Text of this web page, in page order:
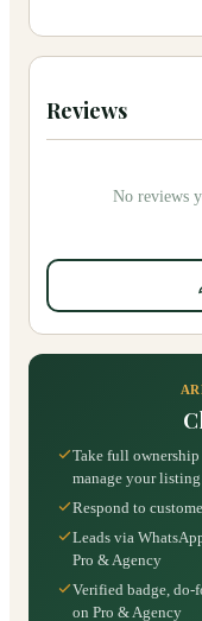
Reviews
No reviews
Take full
manage your listing
Respond to
Leads via
Pro & Agency
Verified badge, do-
on Pro & Agency